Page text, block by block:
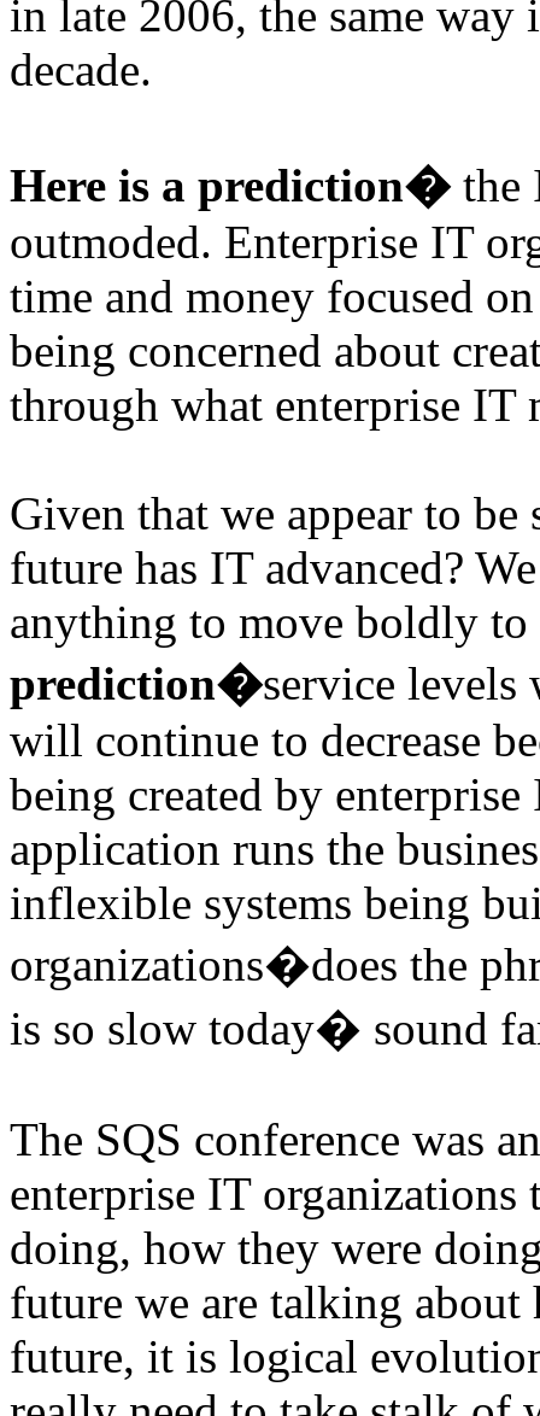
in late 2006, the same
decade.
Here is a prediction�the
outmoded. Enterprise IT
time and money focused
being concerned about
through what enterprise IT
Given that we appear to
future has IT advanced?
anything to move boldly
prediction�service levels
will continue to decrease
being created by
application runs the
inflexible systems being
organizations�does the
is so slow today� sound
The SQS conference was
enterprise IT
doing, how they were
future we are talking about
future, it is logical